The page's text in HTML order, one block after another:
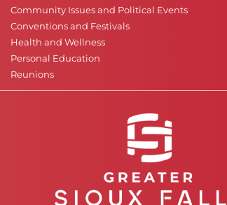
Community Issues and Political Events
Conventions and Festivals
Health and Wellness
Personal Education
Reunions